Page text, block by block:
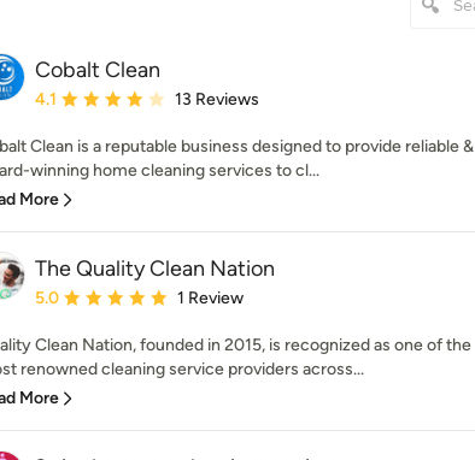
Cobalt Clean
Average rating: 4.1 out of 5 stars
4.1 13 Reviews
Clean is a reputable business designed to provide reliable &
winning home cleaning services to cl...
More
The Quality Clean Nation
Average rating: 5 out of 5 stars
5.0 1 Review
Clean Nation, founded in 2015, is recognized as one of the
renowned cleaning service providers across...
More